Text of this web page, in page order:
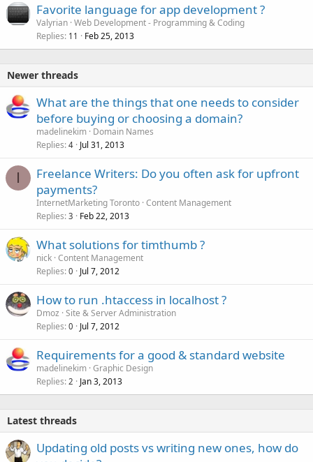
Favorite language for app development ?
Valyrian Web Development - Programming & Coding
Replies 11 Feb 25, 2013
Newer threads
What are the things that one needs to consider
before buying or choosing a domain?
madelinekim Domain Names
Replies 4 Jul 31, 2013
I
Freelance Writers: Do you often ask for upfront
payments?
InternetMarketing Toronto Content Management
Replies 3 Feb 22, 2013
What solutions for timthumb ?
nick Content Management
Replies 0 Jul 7, 2012
How to run .htaccess in localhost ?
Dmoz Site & Server Administration
Replies 0 Jul 7, 2012
Requirements for a good & standard website
madelinekim Graphic Design
Replies 2 Jan 3, 2013
Latest threads
Updating old posts vs writing new ones, how do